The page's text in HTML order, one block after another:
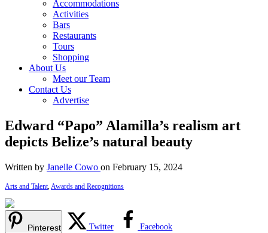
Accommodations
Activities
Bars
Restaurants
Tours
Shopping
About Us
Meet our Team
Contact Us
Advertise
Edward “Papo” Alamilla’s realism art
depicts Belize’s natural beauty
Written by Janelle Cowo on February 15, 2024
Arts and Talent,Awards and Recognitions
Pinterest Twitter Facebook